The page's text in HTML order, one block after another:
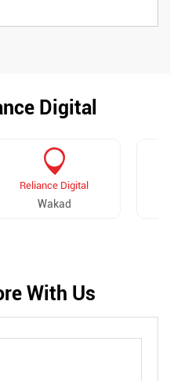
Digital
Reliance Digital
Wakad
With Us